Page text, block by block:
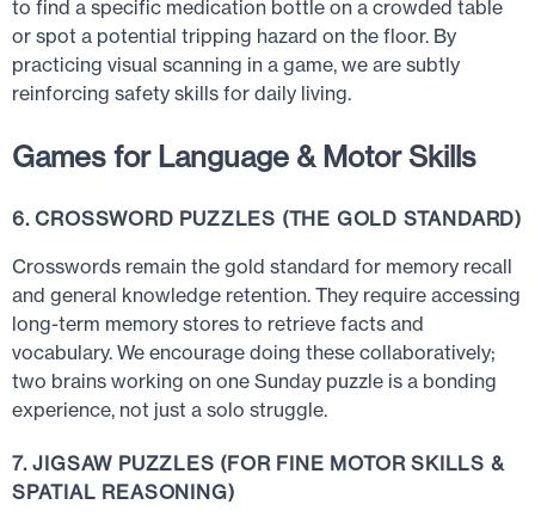
to find a specific medication bottle on a crowded table
or spot a potential tripping hazard on the floor. By
practicing visual scanning in a game, we are subtly
reinforcing safety skills for daily living.
Games for Language & Motor Skills
6. CROSSWORD PUZZLES (THE GOLD STANDARD)
Crosswords remain the gold standard for memory recall
and general knowledge retention. They require accessing
long-term memory stores to retrieve facts and
vocabulary. We encourage doing these collaboratively;
two brains working on one Sunday puzzle is a bonding
experience, not just a solo struggle.
7. JIGSAW PUZZLES (FOR FINE MOTOR SKILLS &
SPATIAL REASONING)